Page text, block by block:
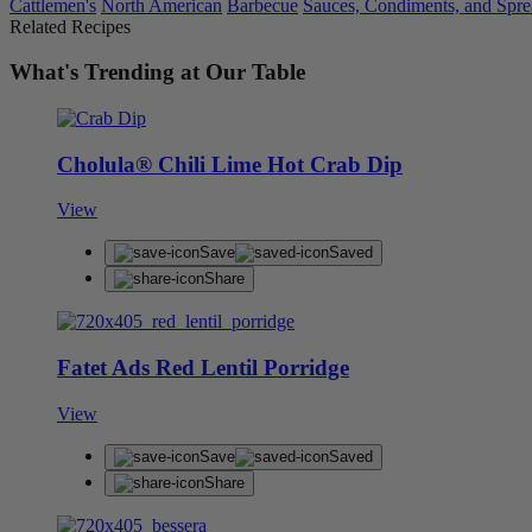
Cattlemen's North American Barbecue Sauces, Condiments, and
Related Recipes
What's Trending at Our Table
Cholula® Chili Lime Hot Crab Dip
View
Save
Saved
Share
Fatet Ads Red Lentil Porridge
View
Save
Saved
Share